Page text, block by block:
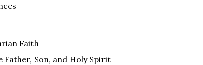
Faith
Father, Son, and Holy Spirit